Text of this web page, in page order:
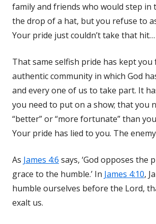
family and friends who would step in
the drop of a hat, but you refuse to
Your pride just couldn’t take that hit…
That same selfish pride has kept you
authentic community in which God
and every one of us to take part. It
you need to put on a show; that you
“better” or “more fortunate” than
Your pride has lied to you. The
As James 4:6 says, ‘God opposes the
grace to the humble.’ In James 4:10,
humble ourselves before the Lord,
exalt us.